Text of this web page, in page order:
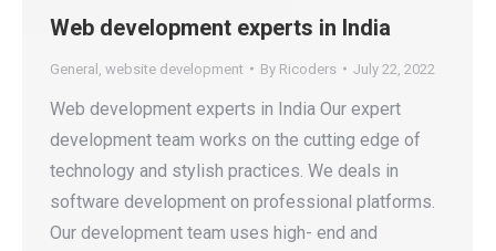
Web development experts in India
General website development By Ricoders July 22, 2022
Web development experts in India Our expert
development team works on the cutting edge of
technology and stylish practices. We deals in
software development on professional platforms.
Our development team uses high- end and